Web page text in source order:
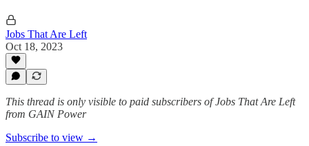
Jobs That Are Left
Oct 18, 2023
This thread is only visible to paid subscribers of Jobs That Are Left
from GAIN Power
Subscribe to view →